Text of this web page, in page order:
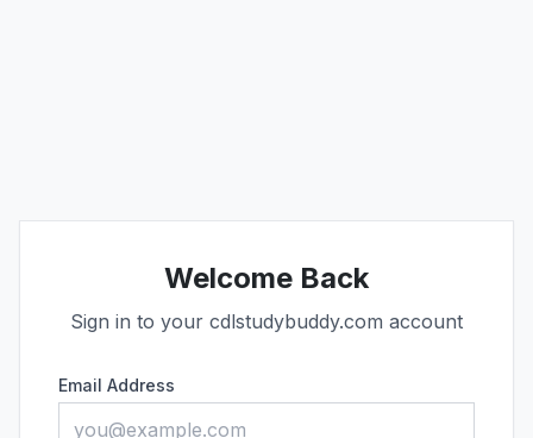
Welcome Back
Sign in to your cdlstudybuddy.com account
Email Address